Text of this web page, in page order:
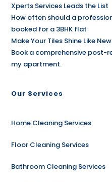
Xperts Services Leads the List
How often should a
booked for a 3BHK flat
Make Your Tiles Shine Like
Book a comprehensive post-
my apartment.
Our Services
Home Cleaning Services
Floor Cleaning Services
Bathroom Cleaning Services